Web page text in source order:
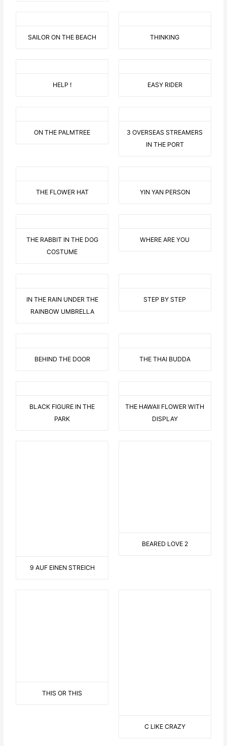
SAILOR ON THE BEACH THINKING
HELP ! EASY RIDER
ON THE PALMTREE
3 OVERSEAS STREAMERS
IN THE PORT
THE FLOWER HAT YIN YAN PERSON
THE RABBIT IN THE DOG
COSTUME
WHERE ARE YOU
IN THE RAIN UNDER THE
RAINBOW UMBRELLA
STEP BY STEP
BEHIND THE DOOR THE THAI BUDDA
BLACK FIGURE IN THE
PARK
THE HAWAII FLOWER WITH
DISPLAY